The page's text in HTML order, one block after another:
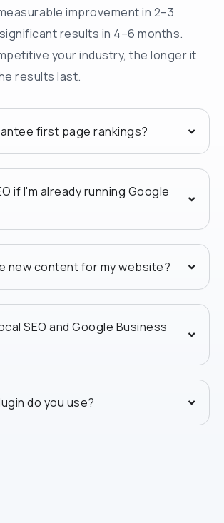
improvement in 2–3
results in 4–6 months.
your industry, the longer it
results last.
first page rankings?
if I'm already running Google
new content for my website?
SEO and Google Business
do you use?